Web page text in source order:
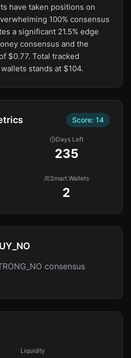
have taken positions on
100% consensus
a significant 21.5% edge
consensus and the
$0.77. Total tracked
stands at $104.
Score: 14
Days Left
235
Smart Wallets
2
consensus
Liquidity